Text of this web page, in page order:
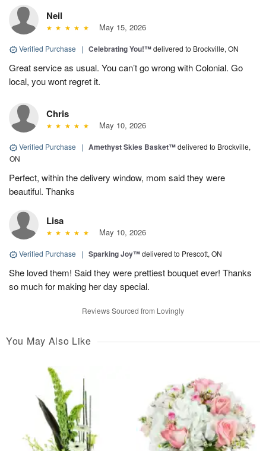
Neil
May 15, 2026
Verified Purchase | Celebrating You!™delivered to Brockville, ON
Great service as usual. You can’t go wrong with Colonial. Go
local, you wont regret it.
Chris
May 10, 2026
Verified Purchase | Amethyst Skies Basket™delivered to Brockville,
ON
Perfect, within the delivery window, mom said they were
beautiful. Thanks
Lisa
May 10, 2026
Verified Purchase | Sparking Joy™delivered to Prescott, ON
She loved them! Said they were prettiest bouquet ever! Thanks
so much for making her day special.
Reviews Sourced from Lovingly
You May Also Like